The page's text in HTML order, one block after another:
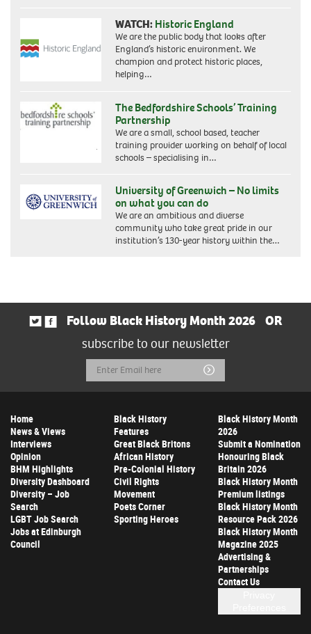
WATCH: Historic England
We are the public body that looks after
England’s historic environment. We
champion and protect historic places,
helping…
The Bedfordshire Schools’ Training
Partnership
We are a small, school based, teacher
training provider working on behalf of local
schools – specialising in…
University of Greenwich – No limits
on what you can do
We are an ambitious and diverse
community who take great pride in our
institution’s 130-year history within the…
Follow Black History Month 2026
OR
subscribe to our newsletter
Email
Address
Submit
Home
News & Views
Interviews
Opinion
BHM Highlights
Diversity Dashboard
Diversity – Job
Search
LGBT Job Search
Jobs at Edinburgh
Council
Black History
Features
Great Black Britons
African History
Pre-Colonial History
Civil Rights
Movement
Poets Corner
Sporting Heroes
Black History Month
2026
Submit a Nomination
Honouring Black
Britain 2026
Black History Month
Premium listings
Black History Month
Resource Pack 2026
Black History Month
Magazine 2025
Advertising &
Partnerships
Contact Us